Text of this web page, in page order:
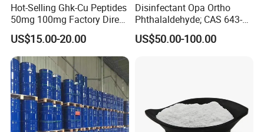
Hot-Selling Ghk-Cu Peptides
50mg 100mg Factory Direct
Supply High Purity 99.2%
US$15.00-20.00
Disinfectant Opa Ortho
Phthalaldehyde; CAS 643-
79-8 O-Phthalaldehyde
US$50.00-100.00